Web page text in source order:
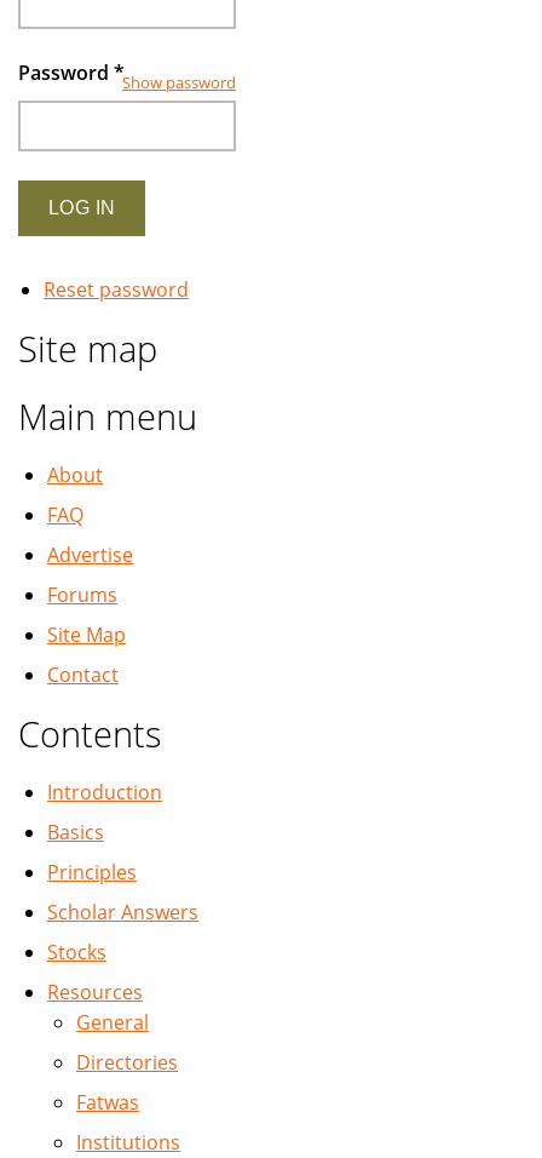
Password *Show password
Reset password
Site map
Main menu
About
FAQ
Advertise
Forums
Site Map
Contact
Contents
Introduction
Basics
Principles
Scholar Answers
Stocks
Resources
General
Directories
Fatwas
Institutions